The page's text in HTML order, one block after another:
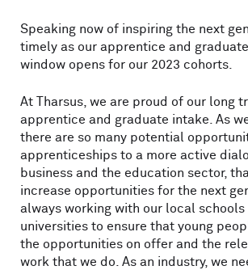
Speaking now of inspiring the next
timely as our apprentice and
window opens for our 2023 cohorts.
At Tharsus, we are proud of our long
apprentice and graduate intake. As
there are so many potential
apprenticeships to a more active
business and the education sector,
increase opportunities for the next
always working with our local schools
universities to ensure that young
the opportunities on offer and the
work that we do. As an industry, we